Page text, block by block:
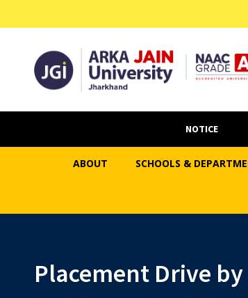
NOTICE
ABOUT SCHOOLS &
Placement Drive